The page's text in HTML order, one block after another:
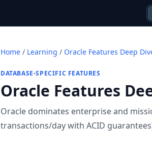
Home / Learning / Oracle Features Deep
DATABASE-SPECIFIC FEATURES
Oracle Features
Oracle dominates enterprise and
transactions/day with ACID